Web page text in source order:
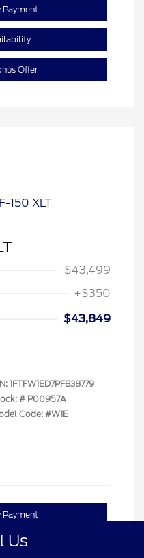
Payment
Offer
$43,499
+$350
$43,849
1FTFW1ED7PFB38779
# P00957A
Code: #W1E
Payment
Us